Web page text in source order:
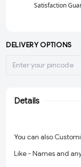
Satisfaction
DELIVERY OPTIONS
Details
You can also
Like - Names and